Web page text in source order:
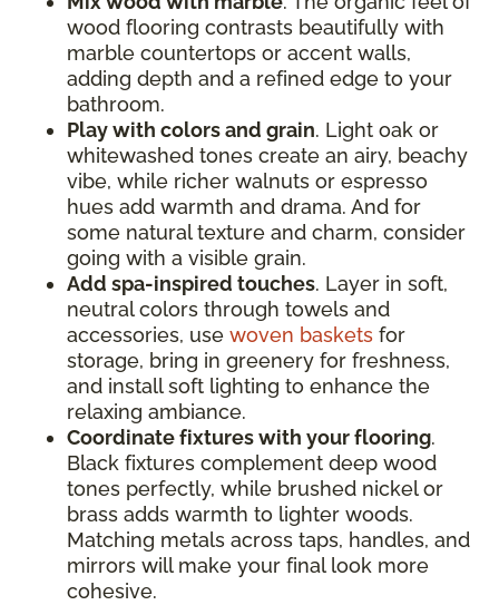
wood flooring contrasts beautifully with
marble countertops or accent walls,
adding depth and a refined edge to your
bathroom.
Play with colors and grain. Light oak or
whitewashed tones create an airy, beachy
vibe, while richer walnuts or espresso
hues add warmth and drama. And for
some natural texture and charm, consider
going with a visible grain.
Add spa-inspired touches. Layer in soft,
neutral colors through towels and
accessories, use woven baskets for
storage, bring in greenery for freshness,
and install soft lighting to enhance the
relaxing ambiance.
Coordinate fixtures with your flooring.
Black fixtures complement deep wood
tones perfectly, while brushed nickel or
brass adds warmth to lighter woods.
Matching metals across taps, handles, and
mirrors will make your final look more
cohesive.